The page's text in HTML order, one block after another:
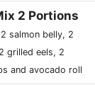
2 Portions
salmon belly, 2
grilled eels, 2
and avocado roll